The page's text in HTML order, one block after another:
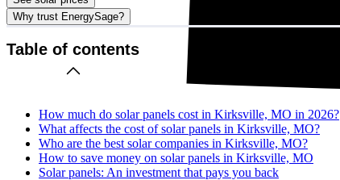
Why trust EnergySage?
Table of contents
How much do solar panels cost in Kirksville, MO in 2026?
What affects the cost of solar panels in Kirksville, MO?
Who are the best solar companies in Kirksville, MO?
How to save money on solar panels in Kirksville, MO
Solar panels: An investment that pays you back